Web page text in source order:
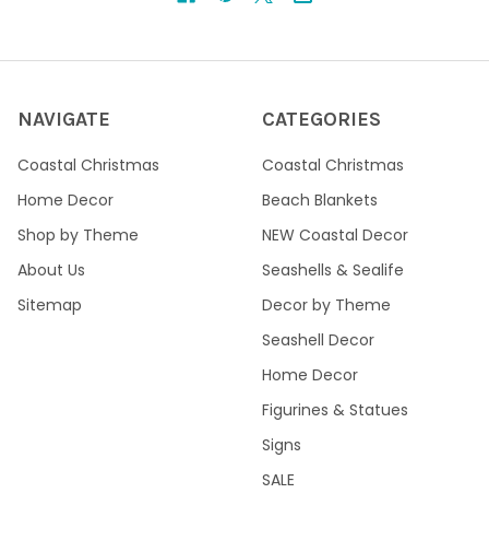
NAVIGATE
Coastal Christmas
Home Decor
Shop by Theme
About Us
Sitemap
CATEGORIES
Coastal Christmas
Beach Blankets
NEW Coastal Decor
Seashells & Sealife
Decor by Theme
Seashell Decor
Home Decor
Figurines & Statues
Signs
SALE